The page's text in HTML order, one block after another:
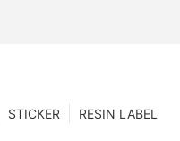
RESIN LABEL
STICKER